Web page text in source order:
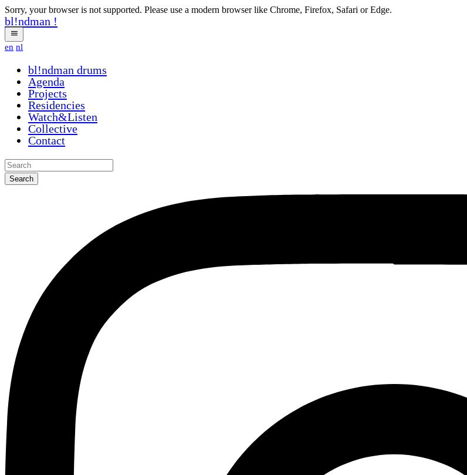
Sorry, your browser is not supported. Please use a modern browser like Chrome, Firefox, Safari or Edge.
bl!ndman !
en nl
bl!ndman drums
Agenda
Projects
Residencies
Watch&Listen
Collective
Contact
Search